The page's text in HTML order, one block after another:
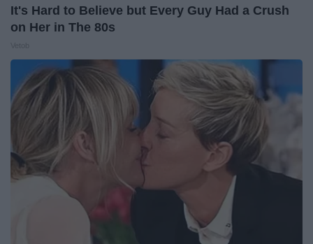
It's Hard to Believe but Every Guy Had a Crush
on Her in The 80s